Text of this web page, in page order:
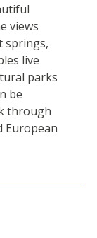
views
springs,
live
parks
be
through
European